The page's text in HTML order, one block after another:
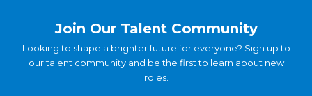
Join Our Talent Community
Looking to shape a brighter future for everyone? Sign up to
our talent community and be the first to learn about new
roles.